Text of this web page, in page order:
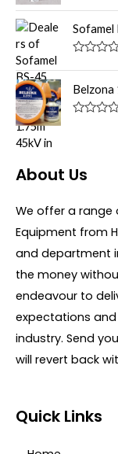
o
t
o
f
a
t
e
d
o
t
o
f
Sofamel
a
t
e
d
Belzona
d
0
t
f
About Us
We offer a range
Equipment from
and department
the money
endeavour to
expectations
industry. Send
will revert back
Quick Links